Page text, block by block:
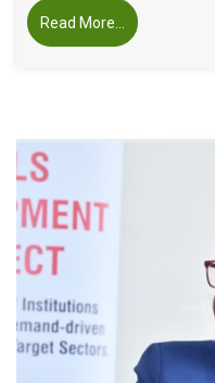
Read More...